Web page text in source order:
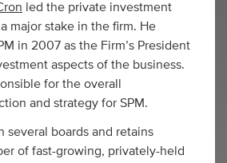
led the private investment
major stake in the firm. He
in 2007 as the Firm’s President
aspects of the business.
for the overall
and strategy for SPM.
several boards and retains
of fast-growing, privately-held